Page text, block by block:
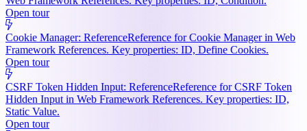
Open tour
Cookie Manager: ReferenceReference for Cookie Manager in Web
Framework References. Key properties: ID, Define Cookies.
Open tour
CSRF Token Hidden Input: ReferenceReference for CSRF Token
Hidden Input in Web Framework References. Key properties: ID,
Static Value.
Open tour